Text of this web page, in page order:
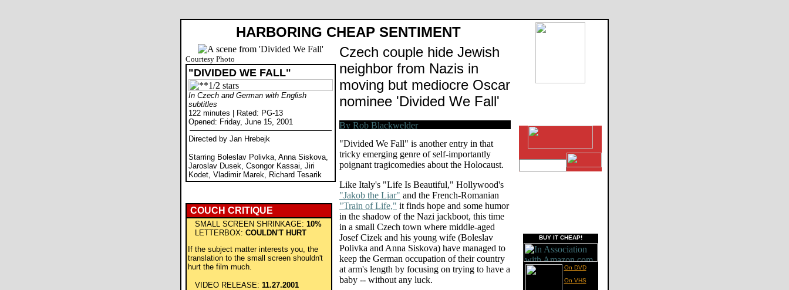
HARBORING CHEAP SENTIMENT
Courtesy Photo
"DIVIDED WE FALL"
In Czech and German with English
subtitles
122 minutes | Rated: PG-13
Opened: Friday, June 15, 2001
Directed by Jan Hrebejk
Starring Boleslav Polivka, Anna Siskova,
Jaroslav Dusek, Csongor Kassai, Jiri
Kodet, Vladimir Marek, Richard Tesarik
COUCH CRITIQUE
SMALL SCREEN SHRINKAGE: 10%
LETTERBOX: COULDN'T HURT
If the subject matter interests you, the
translation to the small screen shouldn't
hurt the film much.
VIDEO RELEASE: 11.27.2001
Czech couple hide Jewish
neighbor from Nazis in
moving but mediocre Oscar
nominee 'Divided We Fall'
"Divided We Fall" is another entry in that
tricky emerging genre of self-importantly
poignant tragicomedies about the Holocaust.
Like Italy's "Life Is Beautiful," Hollywood's
"Jakob the Liar" and the French-Romanian
"Train of Life," it finds hope and some humor
in the shadow of the Nazi jackboot, this time
in a small Czech town where middle-aged
Josef Cizek and his young wife (Boleslav
Polivka and Anna Siskova) have managed to
keep the German occupation of their country
at arm's length by focusing on trying to have a
baby -- without any luck.
BUY IT CHEAP!
On DVD
On VHS